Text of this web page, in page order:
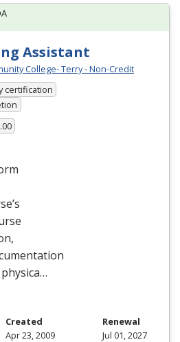
Assistant
College- Terry - Non-Credit
certification
Created
Apr 23, 2009
Renewal
Jul 01, 2027